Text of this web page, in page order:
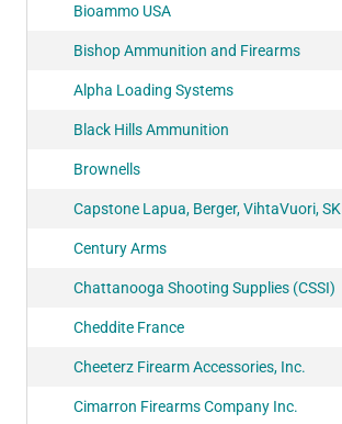
Bioammo USA
Bishop Ammunition and Firearms
Alpha Loading Systems
Black Hills Ammunition
Brownells
Capstone Lapua, Berger, VihtaVuori, SK
Century Arms
Chattanooga Shooting Supplies (CSSI)
Cheddite France
Cheeterz Firearm Accessories, Inc.
Cimarron Firearms Company Inc.